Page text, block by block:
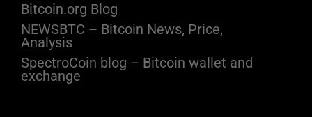
Bitcoin.org Blog
NEWSBTC – Bitcoin News, Price,
Analysis
SpectroCoin blog – Bitcoin wallet and
exchange